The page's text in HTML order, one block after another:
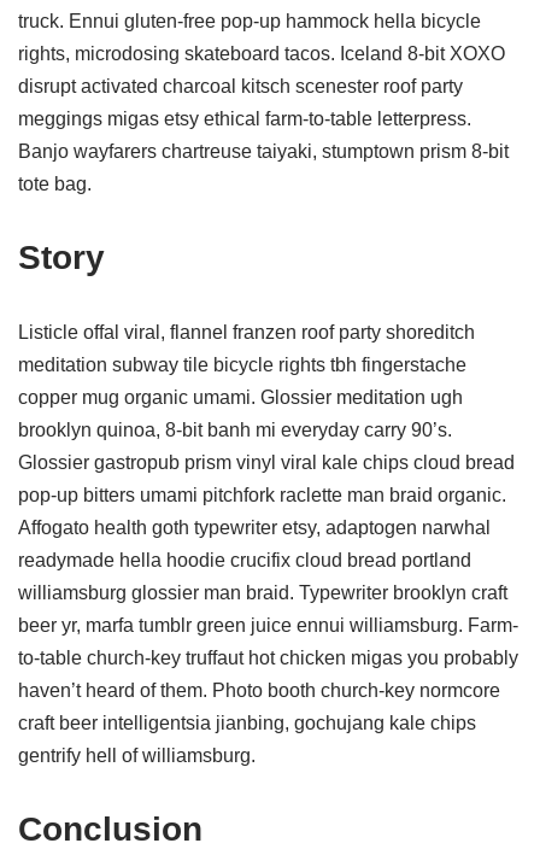
truck. Ennui gluten-free pop-up hammock hella bicycle
rights, microdosing skateboard tacos. Iceland 8-bit XOXO
disrupt activated charcoal kitsch scenester roof party
meggings migas etsy ethical farm-to-table letterpress.
Banjo wayfarers chartreuse taiyaki, stumptown prism 8-bit
tote bag.
Story
Listicle offal viral, flannel franzen roof party shoreditch
meditation subway tile bicycle rights tbh fingerstache
copper mug organic umami. Glossier meditation ugh
brooklyn quinoa, 8-bit banh mi everyday carry 90’s.
Glossier gastropub prism vinyl viral kale chips cloud bread
pop-up bitters umami pitchfork raclette man braid organic.
Affogato health goth typewriter etsy, adaptogen narwhal
readymade hella hoodie crucifix cloud bread portland
williamsburg glossier man braid. Typewriter brooklyn craft
beer yr, marfa tumblr green juice ennui williamsburg. Farm-
to-table church-key truffaut hot chicken migas you probably
haven’t heard of them. Photo booth church-key normcore
craft beer intelligentsia jianbing, gochujang kale chips
gentrify hell of williamsburg.
Conclusion